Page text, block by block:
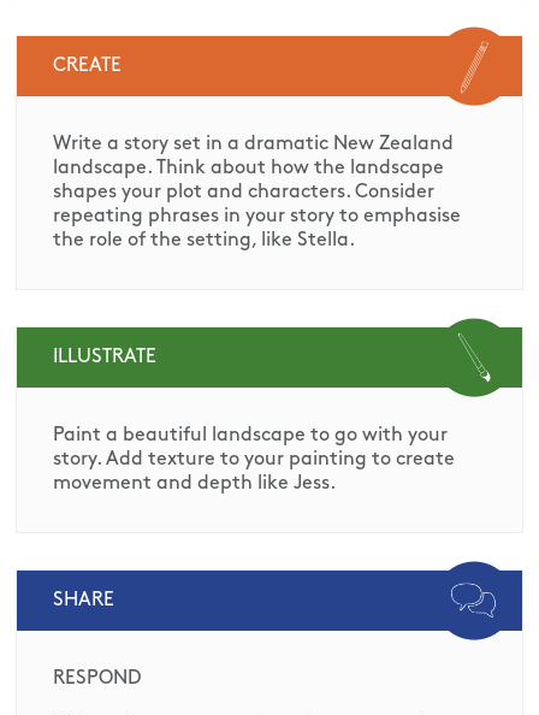
CREATE
Write a story set in a dramatic New Zealand
landscape. Think about how the landscape
shapes your plot and characters. Consider
repeating phrases in your story to emphasise
the role of the setting, like Stella.
ILLUSTRATE
Paint a beautiful landscape to go with your
story. Add texture to your painting to create
movement and depth like Jess.
SHARE
RESPOND